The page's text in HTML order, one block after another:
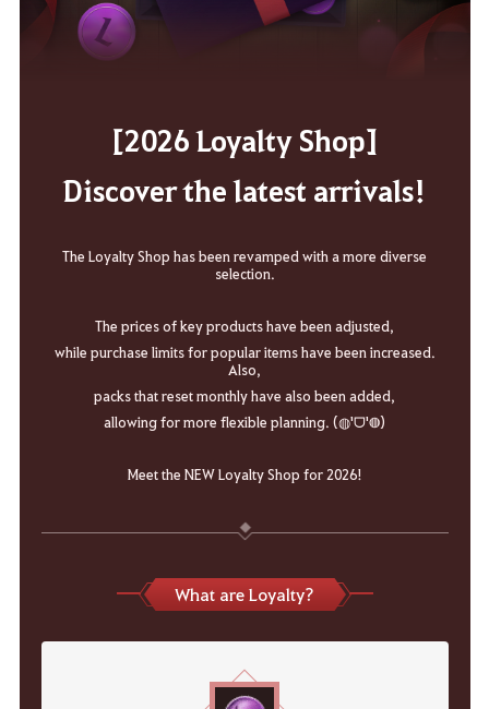
[2026 Loyalty Shop]
Discover the latest arrivals!
The Loyalty Shop has been revamped with a more diverse
selection.
The prices of key products have been adjusted,
while purchase limits for popular items have been increased.
Also,
packs that reset monthly have also been added,
allowing for more flexible planning. (◍'ᗜ'◍)
Meet the NEW Loyalty Shop for 2026!
What are Loyalty?